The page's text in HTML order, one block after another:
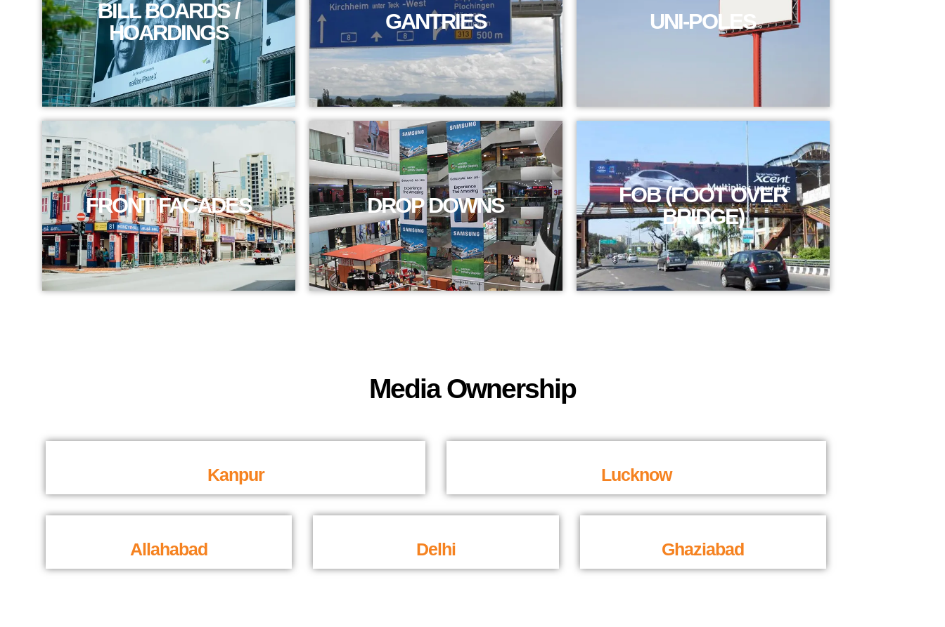
BILL BOARDS /
HOARDINGS
GANTRIES UNI-POLES
FRONT FACADES DROP DOWNS
FOB (FOOT OVER
BRIDGE)
Media Ownership
Kanpur Lucknow
Allahabad Delhi Ghaziabad